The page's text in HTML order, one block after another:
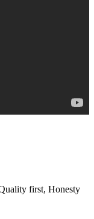
first, Honesty